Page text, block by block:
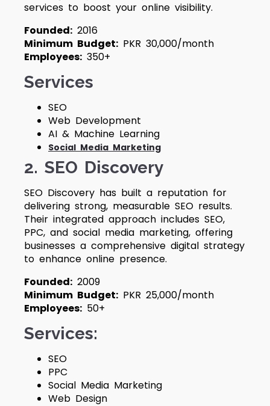
services to boost your online visibility.
Founded: 2016
Minimum Budget: PKR 30,000/month
Employees: 350+
Services
SEO
Web Development
AI & Machine Learning
Social Media Marketing
2. SEO Discovery
SEO Discovery has built a reputation for
delivering strong, measurable SEO results.
Their integrated approach includes SEO,
PPC, and social media marketing, offering
businesses a comprehensive digital strategy
to enhance online presence.
Founded: 2009
Minimum Budget: PKR 25,000/month
Employees: 50+
Services:
SEO
PPC
Social Media Marketing
Web Design